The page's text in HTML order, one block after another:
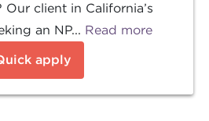
client in California’s
an NP... Read more
apply